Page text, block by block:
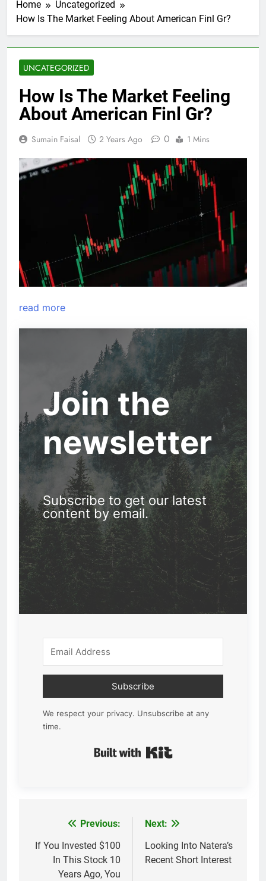
Home
Uncategorized
How Is The Market Feeling About American Finl Gr?
UNCATEGORIZED
How Is The Market Feeling
About American Finl Gr?
Sumain Faisal 2 Years Ago 0 1 Mins
read more
Join the
newsletter
Subscribe to get our latest
content by email.
Subscribe
We respect your privacy. Unsubscribe at any
time.
navigation
Previous:
If You Invested $100
In This Stock 10
Years Ago, You
Next:
Looking Into Natera’s
Recent Short Interest